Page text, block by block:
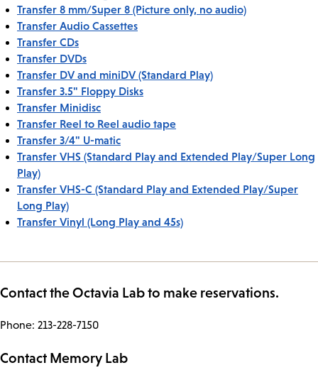
Transfer 8 mm/Super 8 (Picture only, no audio)
Transfer Audio Cassettes
Transfer CDs
Transfer DVDs
Transfer DV and miniDV (Standard Play)
Transfer 3.5" Floppy Disks
Transfer Minidisc
Transfer Reel to Reel audio tape
Transfer 3/4" U-matic
Transfer VHS (Standard Play and Extended Play/Super Long
Play)
Transfer VHS-C (Standard Play and Extended Play/Super
Long Play)
Transfer Vinyl (Long Play and 45s)
Contact the Octavia Lab to make reservations.
Phone: 213-228-7150
Contact Memory Lab